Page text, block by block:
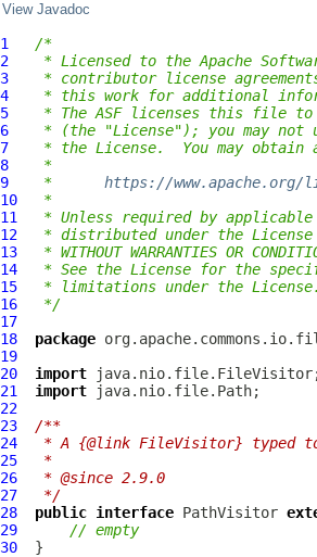
View Javadoc
1
/*
2
* Licensed to the Apache
3
* contributor license
4
* this work for additional
5
* The ASF licenses this file to
6
* (the "License"); you may
7
* the License.  You may obtain
8
*
9
* https://www.apache.org/
10
*
11
* Unless required by
12
* distributed under the
13
* WITHOUT WARRANTIES OR
14
* See the License for the
15
* limitations under the License.
16
*/
17
18
package
19
20
import
21
import
22
23
/**
24
* A {@link FileVisitor} typed
25
*
26
* @since 2.9.0
27
*/
28
public interface PathVisitor
29
// empty
30